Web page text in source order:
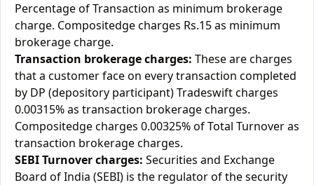
Percentage of Transaction as minimum brokerage
charge. Compositedge charges Rs.15 as minimum
brokerage charge.
Transaction brokerage charges: These are charges
that a customer face on every transaction completed
by DP (depository participant) Tradeswift charges
0.00315% as transaction brokerage charges.
Compositedge charges 0.00325% of Total Turnover as
transaction brokerage charges.
SEBI Turnover charges: Securities and Exchange
Board of India (SEBI) is the regulator of the security